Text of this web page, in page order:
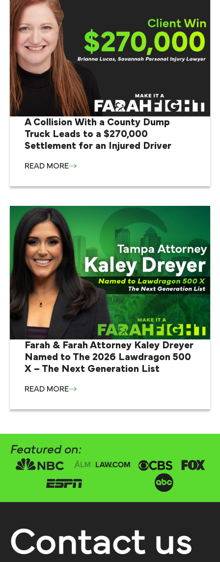
A Collision With a County Dump
Truck Leads to a $270,000
Settlement for an Injured Driver
READ MORE
Farah & Farah Attorney Kaley Dreyer
Named to The 2026 Lawdragon 500
X – The Next Generation List
READ MORE
Featured on:
Contact us